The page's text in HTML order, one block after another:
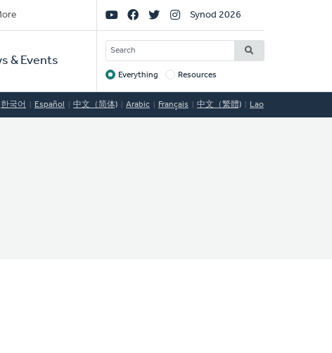
& Events
Social
Links
Synod 2026
SEARCH
Target
Everything Resources
한국어 Español 中文（简体) Arabic Français 中文（繁體) Lao